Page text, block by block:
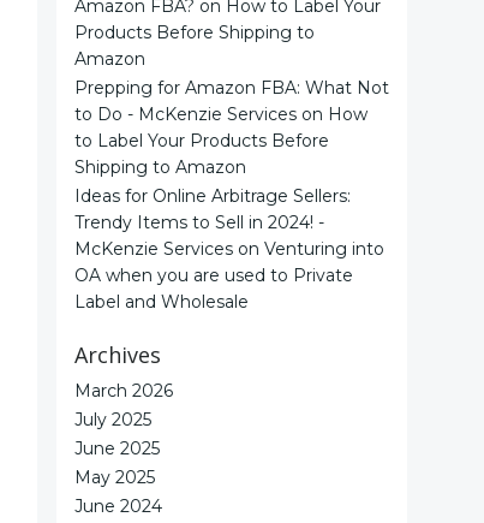
Amazon FBA? on How to Label Your
Products Before Shipping to
Amazon
Prepping for Amazon FBA: What Not
to Do - McKenzie Services on How
to Label Your Products Before
Shipping to Amazon
Ideas for Online Arbitrage Sellers:
Trendy Items to Sell in 2024! -
McKenzie Services on Venturing into
OA when you are used to Private
Label and Wholesale
Archives
March 2026
July 2025
June 2025
May 2025
June 2024